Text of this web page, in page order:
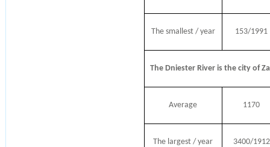
The smallest / year 153/1991
The Dniester River is the city of
Average 1170
The largest / year 3400/1912